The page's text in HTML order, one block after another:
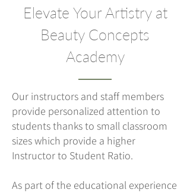
Elevate Your Artistry at
Beauty Concepts
Academy
Our instructors and staff members
provide personalized attention to
students thanks to small classroom
sizes which provide a higher
Instructor to Student Ratio.
As part of the educational experience